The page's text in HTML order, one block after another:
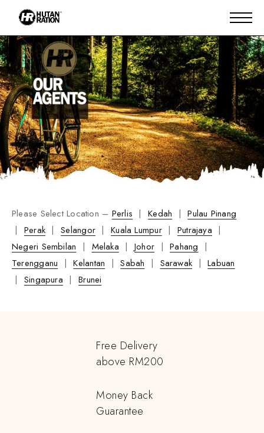
Please Select Location – Perlis |Kedah |Pulau Pinang
| Perak |Selangor|Kuala Lumpur| Putrajaya |
Negeri Sembilan | Melaka | Johor |Pahang |
Terengganu |Kelantan |Sabah | Sarawak |Labuan
| Singapura |Brunei
Free Delivery
above RM200
Money Back
Guarantee